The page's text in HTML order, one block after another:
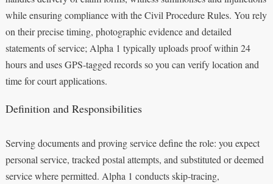
while ensuring compliance with the Civil Procedure Rules. You rely
on their precise timing, photographic evidence and detailed
statements of service; Alpha 1 typically uploads proof within 24
hours and uses GPS‑tagged records so you can verify location and
time for court applications.
Definition and Responsibilities
Serving documents and proving service define the role: you expect
personal service, tracked postal attempts, and substituted or deemed
service where permitted. Alpha 1 conducts skip‑tracing,